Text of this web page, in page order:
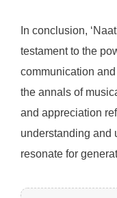
In conclusion,
testament to the
communication
the annals of
and appreciation
understanding and
resonate for